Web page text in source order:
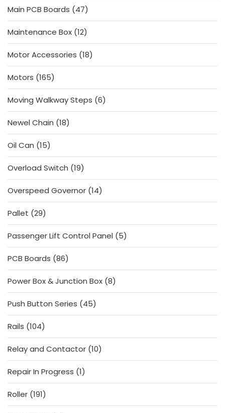
Main PCB Boards
4747
products
Maintenance Box 1212
products
Motor Accessories 1818
products
Motors 165165
products
Moving Walkway Steps 66
products
Newel Chain 1818
products
Oil Can 1515
products
Overload Switch 1919
products
Overspeed Governor 1414
products
Pallet 2929
products
Passenger Lift Control Panel
55
products
PCB Boards 8686
products
Power Box & Junction Box 88
products
Push Button Series
4545
products
Rails 104104
products
Relay and Contactor 1010
products
Repair In Progress 11
product
Roller 191191
products